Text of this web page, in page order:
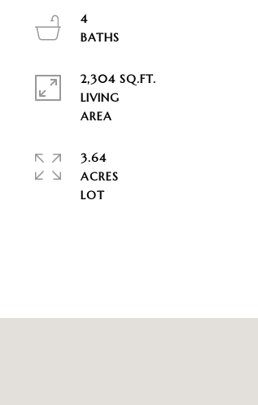
4
2,304 SQ.FT.
LIVING
3.64
ACRES
LOT